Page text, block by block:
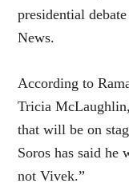
presidential
News.
According to
Tricia
that will be on
Soros has said he
not Vivek.”